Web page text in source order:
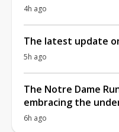
4h ago
The latest update
5h ago
The Notre Dame
embracing the
6h ago